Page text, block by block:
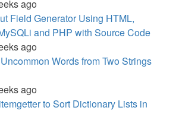
ago
Field Generator Using HTML,
and PHP with Source Code
ago
Words from Two Strings
ago
to Sort Dictionary Lists in